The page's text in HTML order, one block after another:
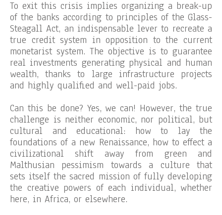
To exit this crisis implies organizing a break-up
of the banks according to principles of the Glass-
Steagall Act, an indispensable lever to recreate a
true credit system in opposition to the current
monetarist system. The objective is to guarantee
real investments generating physical and human
wealth, thanks to large infrastructure projects
and highly qualified and well-paid jobs.
Can this be done? Yes, we can! However, the true
challenge is neither economic, nor political, but
cultural and educational: how to lay the
foundations of a new Renaissance, how to effect a
civilizational shift away from green and
Malthusian pessimism towards a culture that
sets itself the sacred mission of fully developing
the creative powers of each individual, whether
here, in Africa, or elsewhere.